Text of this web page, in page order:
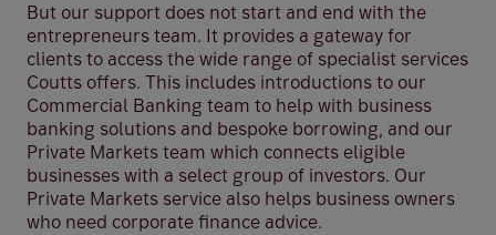
But our support does not start and end with the
entrepreneurs team. It provides a gateway for
clients to access the wide range of specialist services
Coutts offers. This includes introductions to our
Commercial Banking team to help with business
banking solutions and bespoke borrowing, and our
Private Markets team which connects eligible
businesses with a select group of investors. Our
Private Markets service also helps business owners
who need corporate finance advice.